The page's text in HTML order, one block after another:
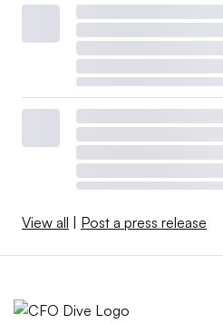
View all Post a press release